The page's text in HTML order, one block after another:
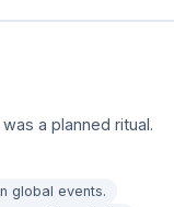
a planned ritual.
global events.